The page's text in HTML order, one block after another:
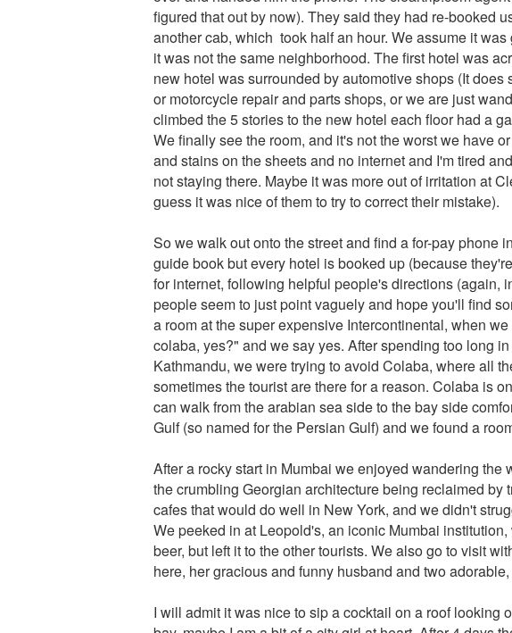
figured that out by now). They said they had re-booked
another cab, which took half an hour. We assume it
it was not the same neighborhood. The first hotel was
new hotel was surrounded by automotive shops (It
or motorcycle repair and parts shops, or we are just
climbed the 5 stories to the new hotel each floor had a
We finally see the room, and it's not the worst we have
and stains on the sheets and no internet and I'm tired
not staying there. Maybe it was more out of irritation at
guess it was nice of them to try to correct their mistake).
So we walk out onto the street and find a for-pay phone
guide book but every hotel is booked up (because
for internet, following helpful people's directions (again,
people seem to just point vaguely and hope you'll find
a room at the super expensive Intercontinental, when
colaba, yes?" and we say yes. After spending too long
Kathmandu, we were trying to avoid Colaba, where all
sometimes the tourist are there for a reason. Colaba is
can walk from the arabian sea side to the bay side
Gulf (so named for the Persian Gulf) and we found a
After a rocky start in Mumbai we enjoyed wandering
the crumbling Georgian architecture being reclaimed by
cafes that would do well in New York, and we didn't
We peeked in at Leopold's, an iconic Mumbai
beer, but left it to the other tourists. We also go to visit
here, her gracious and funny husband and two
I will admit it was nice to sip a cocktail on a roof looking